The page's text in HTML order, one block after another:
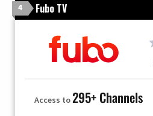
4 Fubo TV
Access to295+ Channels